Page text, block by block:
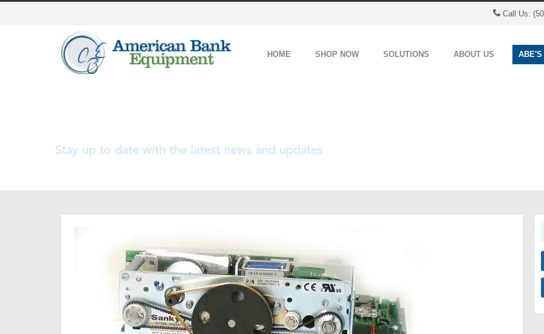
Call Us:
HOME SHOP NOW SOLUTIONS ABOUT US ABE'S
Stay up to date with the latest news and updates